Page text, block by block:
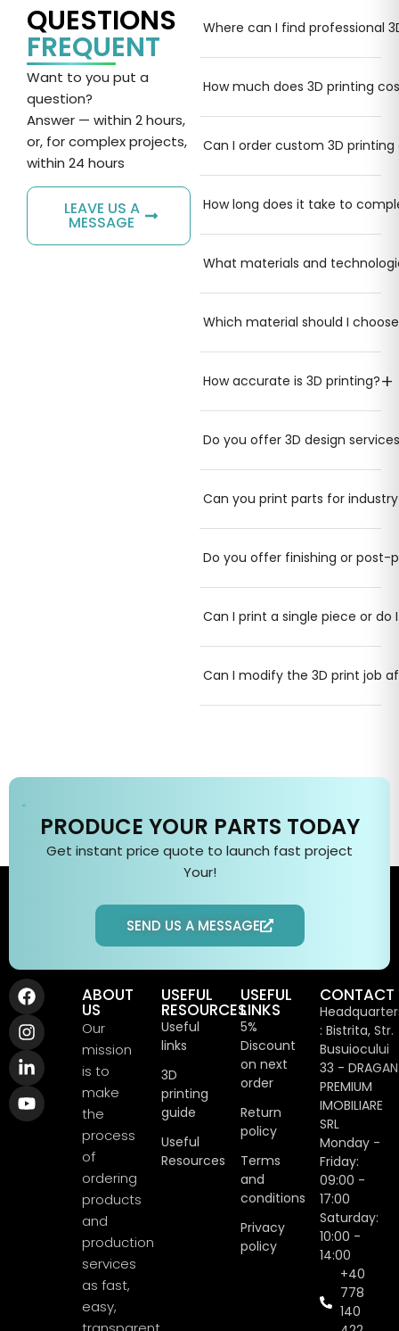
QUESTIONS
FREQUENT
Want to you put a
question?
Answer — within 2 hours,
or, for complex projects,
within 24 hours
LEAVE US A
MESSAGE
Where can I find professional
How much does 3D printing
Can I order custom 3D printing
How long does it take to
What materials and
Which material should I
How accurate is 3D printing?+
Do you offer 3D design
Can you print parts for
Do you offer finishing or post-
Can I print a single piece or do
Can I modify the 3D print job
PRODUCE YOUR PARTS TODAY
Get instant price quote to launch fast project
Your!
SEND US A MESSAGE
ABOUT
US
Our
mission
is to
make
the
process
of
ordering
products
and
production
services
as fast,
easy,
USEFUL
RESOURCES
Useful
links
3D
printing
guide
Useful
Resources
USEFUL
LINKS
5%
Discount
on next
order
Return
policy
Terms
and
conditions
Privacy
policy
CONTACT
: Bistrita, Str.
Busuiocului
33 - DRAGAN
PREMIUM
IMOBILIARE
SRL
Monday -
Friday:
09:00 -
17:00
Saturday:
10:00 -
14:00
+40
778
140